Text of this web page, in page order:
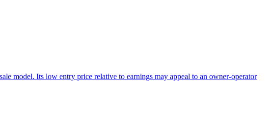
model. Its low entry price relative to earnings may appeal to an owner-operator